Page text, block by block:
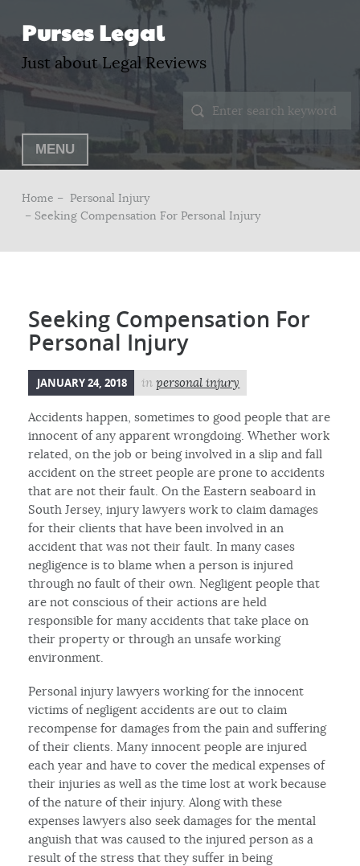
Purses Legal
Just about Legal Reviews
MENU
Home – Personal Injury
– Seeking Compensation For Personal Injury
Seeking Compensation For
Personal Injury
JANUARY 24, 2018 inpersonal injury
Accidents happen, sometimes to good people that are
innocent of any apparent wrongdoing. Whether work
related, on the job or being involved in a slip and fall
accident on the street people are prone to accidents
that are not their fault. On the Eastern seaboard in
South Jersey, injury lawyers work to claim damages
for their clients that have been involved in an
accident that was not their fault. In many cases
negligence is to blame when a person is injured
through no fault of their own. Negligent people that
are not conscious of their actions are held
responsible for many accidents that take place on
their property or through an unsafe working
environment.
Personal injury lawyers working for the innocent
victims of negligent accidents are out to claim
recompense for damages from the pain and suffering
of their clients. Many innocent people are injured
each year and have to cover the medical expenses of
their injuries as well as the time lost at work because
of the nature of their injury. Along with these
expenses lawyers also seek damages for the mental
anguish that was caused to the injured person as a
result of the stress that they suffer in being